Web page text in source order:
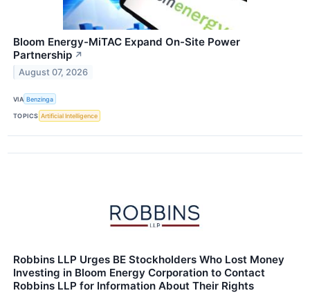
Bloom Energy-MiTAC Expand On-Site Power
Partnership ↗
August 07, 2026
VIA Benzinga
TOPICS Artificial Intelligence
Robbins LLP Urges BE Stockholders Who Lost Money
Investing in Bloom Energy Corporation to Contact
Robbins LLP for Information About Their Rights